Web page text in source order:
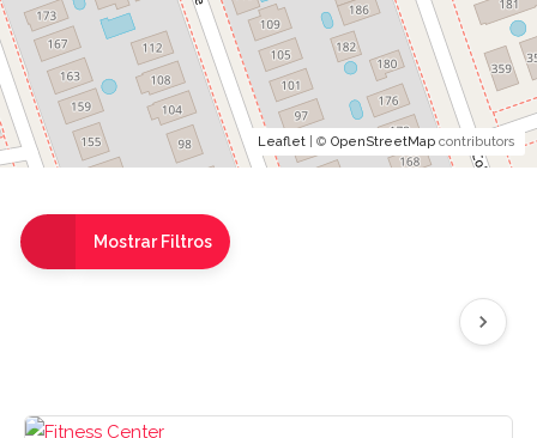
Mostrar Filtros
Leaflet | © OpenStreetMap contributors